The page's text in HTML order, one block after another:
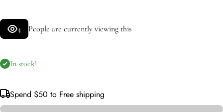
4 People are currently viewing this
In stock!
Spend $50 to Free shipping